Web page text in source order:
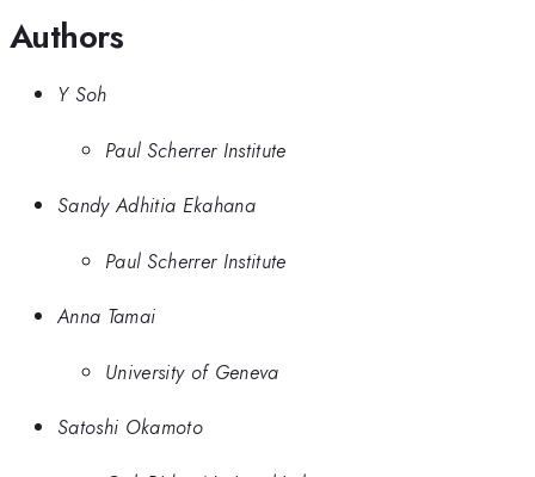
Authors
Y Soh
Paul Scherrer Institute
Sandy Adhitia Ekahana
Paul Scherrer Institute
Anna Tamai
University of Geneva
Satoshi Okamoto